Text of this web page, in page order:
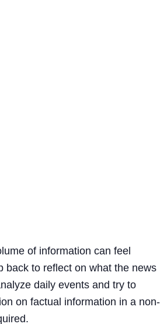
of information can feel
back to reflect on what the news
daily events and try to
on factual information in a non-